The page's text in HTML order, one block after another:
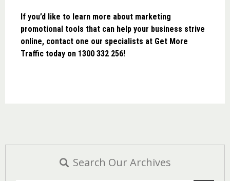
If you’d like to learn more about marketing
promotional tools that can help your business strive
online, contact one our specialists at Get More
Traffic today on 1300 332 256!
Search Our Archives